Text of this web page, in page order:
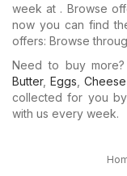
week at . Browse
now you can find
offers: Browse
Need to buy
Butter, Eggs Cheese
collected for you
with us every week.